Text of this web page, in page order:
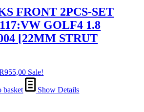
FRONT 2PCS-SET
GOLF4 1.8
[22MM STRUT
955,00Current
price
is:
Sale!
basket Show Details